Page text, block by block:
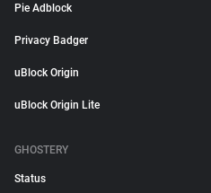
Pie Adblock
Privacy Badger
uBlock Origin
uBlock Origin Lite
GHOSTERY
Status